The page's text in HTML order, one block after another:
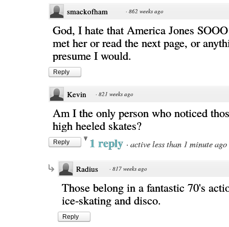
smackofham · 862 weeks ago
God, I hate that America Jones
met her or read the next page, or
presume I would.
Reply
Kevin · 821 weeks ago
Am I the only person who noticed
high heeled skates?
Reply 1 reply · active less than 1 minute ago
Radius · 817 weeks ago
Those belong in a fantastic 70's
ice-skating and disco.
Reply